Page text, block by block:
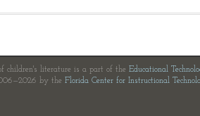
children's literature is a part of the Educational
by the Florida Center for Instructional